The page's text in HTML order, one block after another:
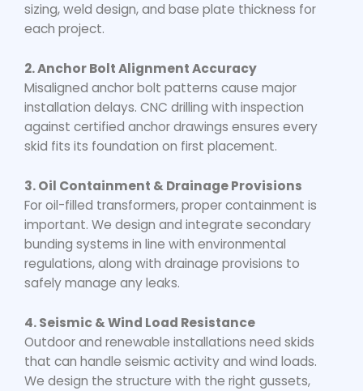
sizing, weld design, and base plate thickness for
each project.
2. Anchor Bolt Alignment Accuracy
Misaligned anchor bolt patterns cause major
installation delays. CNC drilling with inspection
against certified anchor drawings ensures every
skid fits its foundation on first placement.
3. Oil Containment & Drainage Provisions
For oil-filled transformers, proper containment is
important. We design and integrate secondary
bunding systems in line with environmental
regulations, along with drainage provisions to
safely manage any leaks.
4. Seismic & Wind Load Resistance
Outdoor and renewable installations need skids
that can handle seismic activity and wind loads.
We design the structure with the right gussets,